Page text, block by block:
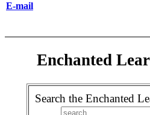
E-mail
Enchanted
Search the Enchanted